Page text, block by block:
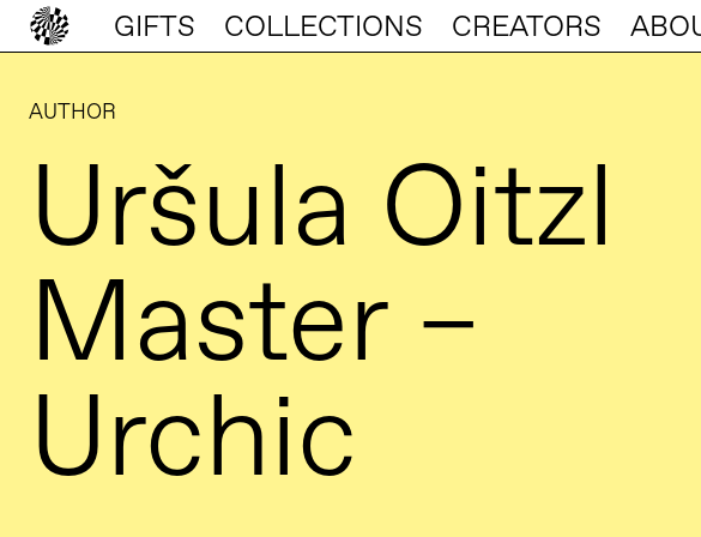
GIFTS COLLECTIONS CREATORS
AUTHOR
Uršula Oitzl
Master –
Urchic